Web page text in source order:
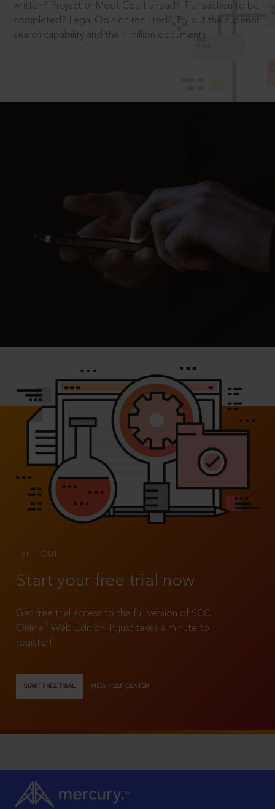
written? Project or Moot Court ahead? Transaction to be
completed? Legal Opinion required? Try out the superior
search capability and the 4 million documents.
TRY IT OUT
Start your free trial now
Get free trial access to the full version of SCC
Online®
Web Edition. It just takes a minute to
register!
START FREE TRIAL VIEW HELP CENTER